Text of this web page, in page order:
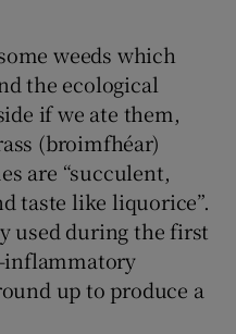
weeds which
the ecological
if we ate them,
(broimfhéar)
are “succulent,
taste like liquorice”.
used during the first
inflammatory
up to produce a